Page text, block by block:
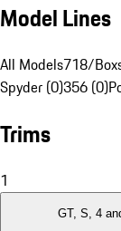
Model Lines
All Models718/
Spyder (0)356 (0)
Trims
1
GT, S, 4